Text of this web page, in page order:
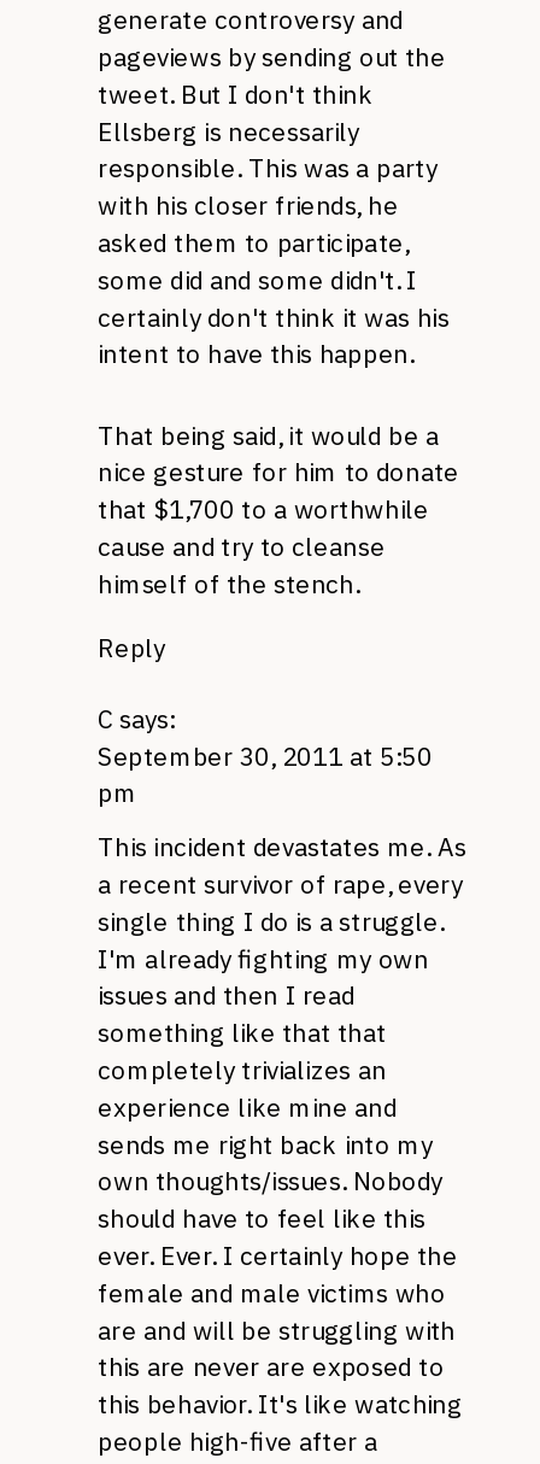
generate controversy and
pageviews by sending out the
tweet. But I don't think
Ellsberg is necessarily
responsible. This was a party
with his closer friends, he
asked them to participate,
some did and some didn't. I
certainly don't think it was his
intent to have this happen.
That being said, it would be a
nice gesture for him to donate
that $1,700 to a worthwhile
cause and try to cleanse
himself of the stench.
Reply
C says:
September 30, 2011 at 5:50
pm
This incident devastates me. As
a recent survivor of rape, every
single thing I do is a struggle.
I'm already fighting my own
issues and then I read
something like that that
completely trivializes an
experience like mine and
sends me right back into my
own thoughts/issues. Nobody
should have to feel like this
ever. Ever. I certainly hope the
female and male victims who
are and will be struggling with
this are never are exposed to
this behavior. It's like watching
people high-five after a